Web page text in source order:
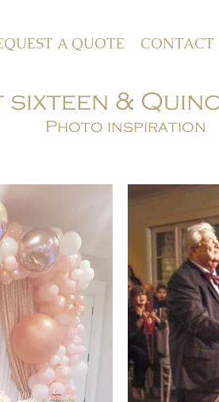
A QUOTE CONTACT
sixteen &
Photo inspiration